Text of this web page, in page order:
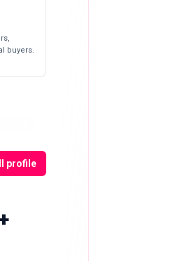
buyers.
profile